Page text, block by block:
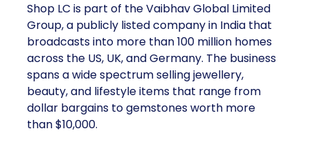
Shop LC is part of the Vaibhav Global Limited
Group, a publicly listed company in India that
broadcasts into more than 100 million homes
across the US, UK, and Germany. The business
spans a wide spectrum selling jewellery,
beauty, and lifestyle items that range from
dollar bargains to gemstones worth more
than $10,000.